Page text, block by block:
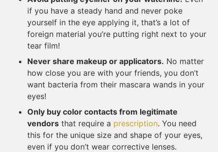
if you have a steady hand and never poke
yourself in the eye applying it, that’s a lot of
foreign material you’re putting right next to your
tear film!
Never share makeup or applicators. No matter
how close you are with your friends, you don’t
want bacteria from their mascara wands in your
eyes!
Only buy color contacts from legitimate
vendors that require a prescription. You need
this for the unique size and shape of your eyes,
even if you don’t wear corrective lenses.